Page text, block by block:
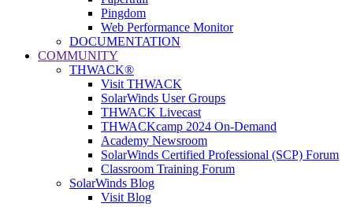
Pingdom
Web Performance Monitor
DOCUMENTATION
COMMUNITY
THWACK®
Visit THWACK
SolarWinds User Groups
THWACK Livecast
THWACKcamp 2024 On-Demand
Academy Newsroom
SolarWinds Certified Professional (SCP) Forum
Classroom Training Forum
SolarWinds Blog
Visit Blog